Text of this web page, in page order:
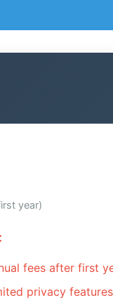
year)
fees after first
privacy features